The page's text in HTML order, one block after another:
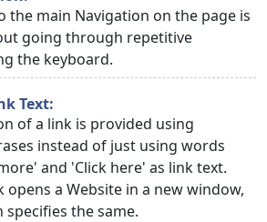
the main Navigation on the page is
going through repetitive
the keyboard.
Text:
of a link is provided using
instead of just using words
and 'Click here' as link text.
opens a Website in a new window,
the same.